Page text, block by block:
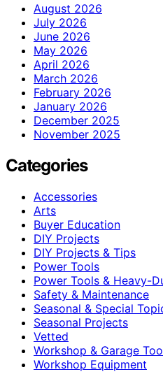
August 2026
July 2026
June 2026
May 2026
April 2026
March 2026
February 2026
January 2026
December 2025
November 2025
Categories
Accessories
Arts
Buyer Education
DIY Projects
DIY Projects & Tips
Power Tools
Power Tools & Heavy-
Safety & Maintenance
Seasonal & Special
Seasonal Projects
Vetted
Workshop & Garage
Workshop Equipment